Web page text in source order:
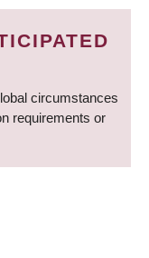
circumstances
requirements or